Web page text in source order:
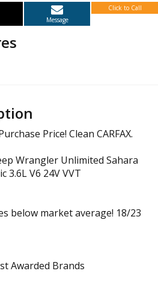
Message
Click to Call
Price! Clean CARFAX.
Wrangler Unlimited Sahara
3.6L V6 24V VVT
below market average! 18/23
Awarded Brands